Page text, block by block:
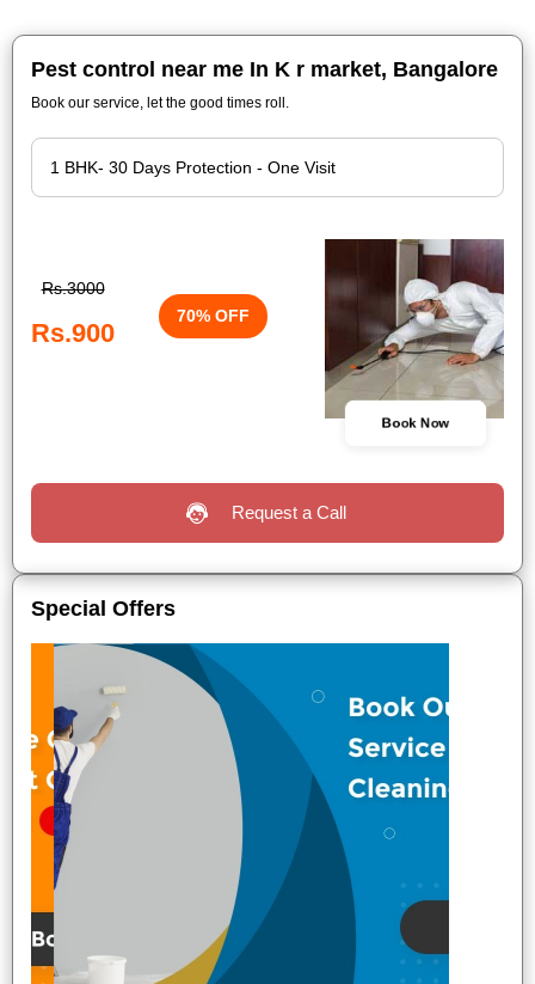
Pest control near me In K r market, Bangalore
Book our service, let the good times roll.
Rs.3000
Rs.900
70% OFF
Book Now
Request a Call
Special Offers